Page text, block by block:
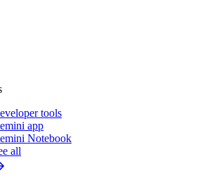
tools
app
Notebook
all